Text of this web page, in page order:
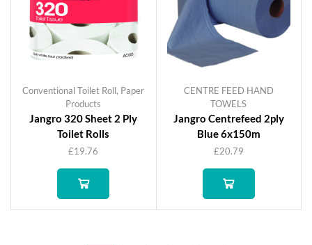
Conventional Toilet Roll, Paper
Products
Jangro 320 Sheet 2 Ply
Toilet Rolls
£19.76
CENTRE FEED HAND
TOWELS
Jangro Centrefeed 2ply
Blue 6x150m
£20.79